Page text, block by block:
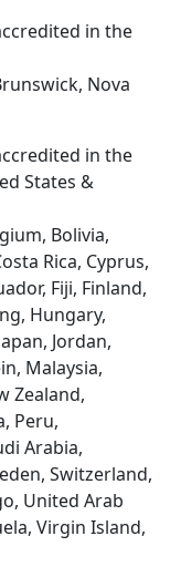
in the
Nova
in the
States &
Bolivia,
Rica, Cyprus,
Fiji, Finland,
Hungary,
Jordan,
Malaysia,
Zealand,
Peru,
Arabia,
Switzerland,
United Arab
Virgin Island,